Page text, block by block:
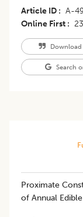
Article ID A-
Online First
Search
Proximate
of Annual